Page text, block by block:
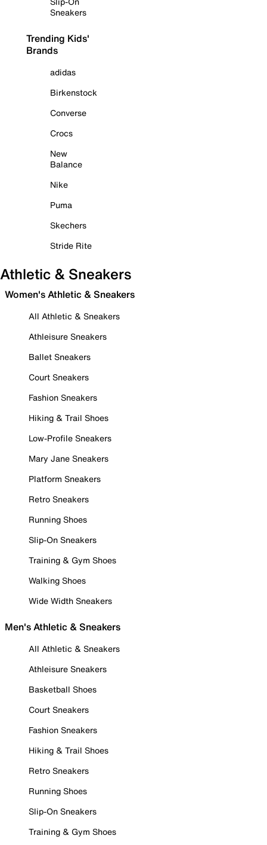
Sneakers
Trending Kids'
Brands
adidas
Birkenstock
Converse
Crocs
New
Balance
Nike
Puma
Skechers
Stride Rite
Athletic & Sneakers
Women's Athletic & Sneakers
All Athletic & Sneakers
Athleisure Sneakers
Ballet Sneakers
Court Sneakers
Fashion Sneakers
Hiking & Trail Shoes
Low-Profile Sneakers
Mary Jane Sneakers
Platform Sneakers
Retro Sneakers
Running Shoes
Slip-On Sneakers
Training & Gym Shoes
Walking Shoes
Wide Width Sneakers
Men's Athletic & Sneakers
All Athletic & Sneakers
Athleisure Sneakers
Basketball Shoes
Court Sneakers
Fashion Sneakers
Hiking & Trail Shoes
Retro Sneakers
Running Shoes
Slip-On Sneakers
Training & Gym Shoes